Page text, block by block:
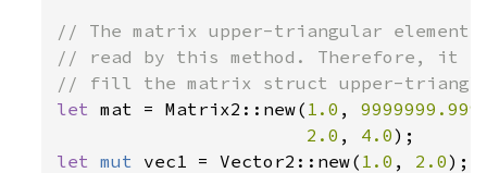
// The matrix upper-triangular
// read by this method. Therefore, it
let mat = Matrix2::new( 1.0 ,
2.0 , 4.0
let mut vec1 = Vector2::new( 1.0 , 2.0);